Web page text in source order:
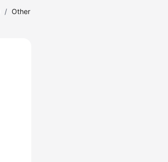
/ Other